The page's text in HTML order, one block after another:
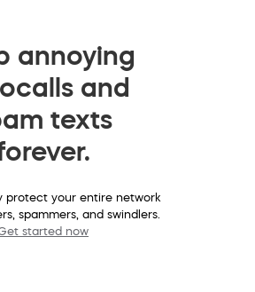
annoying
and
texts
protect your entire network
spammers, and swindlers.
started now